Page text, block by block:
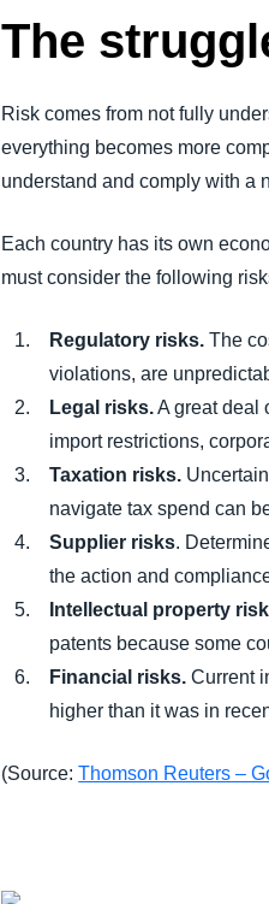
The
Risk comes from not fully
everything becomes more
understand and comply with a
Each country has its own
must consider the following
Regulatory risks. The
violations, are
Legal risks.A great deal
import restrictions,
Taxation risks.
navigate tax spend can
Supplier risks.
the action and
Intellectual property
patents because some
Financial risks. Current
higher than it was in
(Source:Thomson Reuters –